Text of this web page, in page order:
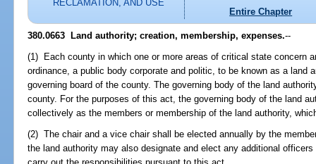
RECLAMATION, AND USE
Entire Chapter
380.0663 Land authority; creation, membership, expenses.--
(1) Each county in which one or more areas of critical state concern
ordinance, a public body corporate and politic, to be known as a land
governing board of the county. The governing body of the land
county. For the purposes of this act, the governing body of the land
collectively as the members or membership of the land authority,
(2) The chair and a vice chair shall be elected annually by the
the land authority may also designate and elect any additional